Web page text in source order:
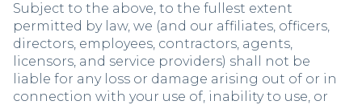
Subject to the above, to the fullest extent
permitted by law, we (and our affiliates, officers,
directors, employees, contractors, agents,
licensors, and service providers) shall not be
liable for any loss or damage arising out of or in
connection with your use of, inability to use, or